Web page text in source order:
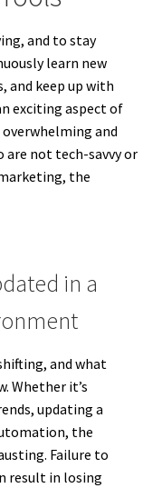
and to stay
learn new
and keep up with
exciting aspect of
and
are not tech-savvy or
the
in a
and what
Whether it’s
updating a
the
Failure to
result in losing